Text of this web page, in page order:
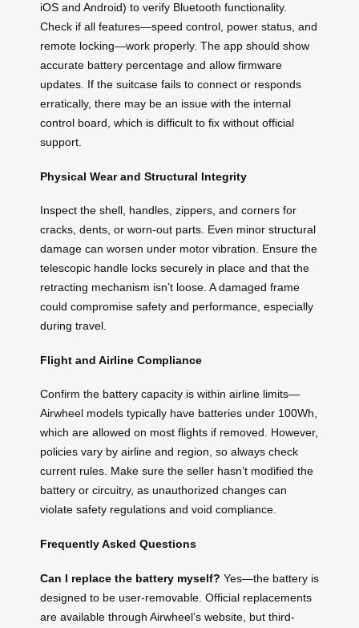
iOS and Android) to verify Bluetooth functionality.
Check if all features—speed control, power status, and
remote locking—work properly. The app should show
accurate battery percentage and allow firmware
updates. If the suitcase fails to connect or responds
erratically, there may be an issue with the internal
control board, which is difficult to fix without official
support.
Physical Wear and Structural Integrity
Inspect the shell, handles, zippers, and corners for
cracks, dents, or worn-out parts. Even minor structural
damage can worsen under motor vibration. Ensure the
telescopic handle locks securely in place and that the
retracting mechanism isn’t loose. A damaged frame
could compromise safety and performance, especially
during travel.
Flight and Airline Compliance
Confirm the battery capacity is within airline limits—
Airwheel models typically have batteries under 100Wh,
which are allowed on most flights if removed. However,
policies vary by airline and region, so always check
current rules. Make sure the seller hasn’t modified the
battery or circuitry, as unauthorized changes can
violate safety regulations and void compliance.
Frequently Asked Questions
Can I replace the battery myself? Yes—the battery is
designed to be user-removable. Official replacements
are available through Airwheel’s website, but third-